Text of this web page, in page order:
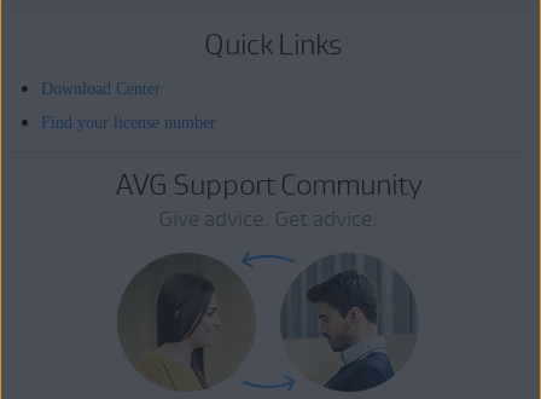
Quick Links
Download Center
Find your license number
AVG Support Community
Give advice. Get advice.